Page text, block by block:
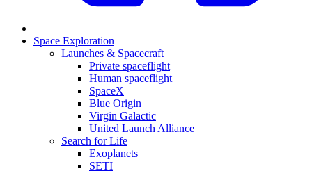
Space Exploration
Launches & Spacecraft
Private spaceflight
Human spaceflight
SpaceX
Blue Origin
Virgin Galactic
United Launch Alliance
Search for Life
Exoplanets
SETI